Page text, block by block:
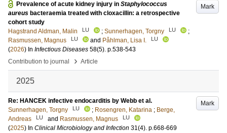
Mark
Prevalence of acute kidney injury in Staphylococcus
aureus bacteraemia treated with cloxacillin: a retrospective
cohort study
Hagstrand Aldman, Malin
LU ; Sunnerhagen, Torgny LU
;
Rasmussen, Magnus
LU and Påhlman, Lisa I. LU
(2026) In Infectious Diseases 58(5). p.538-543
Contribution to journal
› Article
2025
Mark
Re: HANCEK infective endocarditis by Webb et al.
Sunnerhagen, Torgny
LU ; Rosengren, Katarina ; Berge,
Andreas
LU and Rasmussen, Magnus LU
(2025) In Clinical Microbiology and Infection 31(4). p.668-669